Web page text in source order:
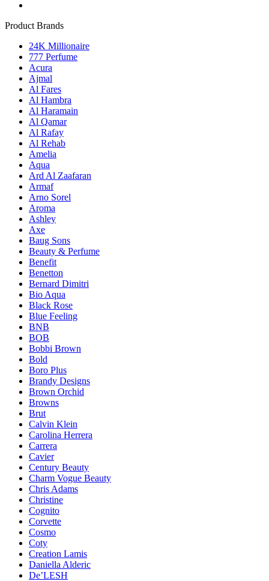
Product Brands
24K Millionaire
777 Perfume
Acura
Ajmal
Al Fares
Al Hambra
Al Haramain
Al Qamar
Al Rafay
Al Rehab
Amelia
Aqua
Ard Al Zaafaran
Armaf
Arno Sorel
Aroma
Ashley
Axe
Baug Sons
Beauty & Perfume
Benefit
Benetton
Bernard Dimitri
Bio Aqua
Black Rose
Blue Feeling
BNB
BOB
Bobbi Brown
Bold
Boro Plus
Brandy Designs
Brown Orchid
Browns
Brut
Calvin Klein
Carolina Herrera
Carrera
Cavier
Century Beauty
Charm Vogue Beauty
Chris Adams
Christine
Cognito
Corvette
Cosmo
Coty
Creation Lamis
Daniella Alderic
De’LESH